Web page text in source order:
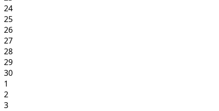
24
25
26
27
28
29
30
1
2
3